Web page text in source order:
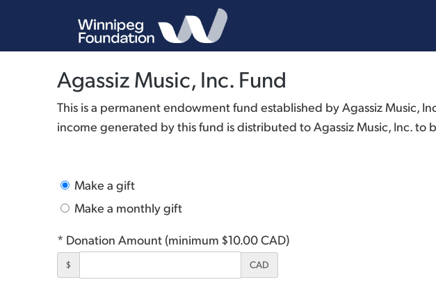
Agassiz Music, Inc. Fund
This is a permanent endowment fund established by Agassiz Music,
income generated by this fund is distributed to Agassiz Music, Inc. to
Make a gift
Make a monthly gift
* Donation Amount (minimum $10.00 CAD)
$ CAD